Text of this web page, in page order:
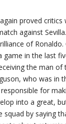
proved
against
of
game in the last
the man
who was in
for
into a great,
by saying